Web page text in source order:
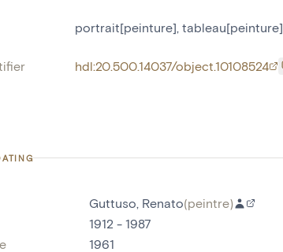
portrait[peinture], tableau[peinture]
hdl:20.500.14037/object.10108524
Guttuso, Renato(peintre)
1912 - 1987
1961